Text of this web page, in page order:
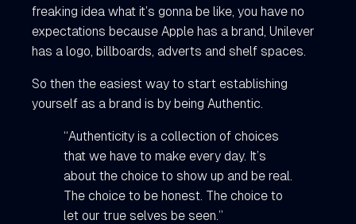
freaking idea what it’s gonna be like, you have no
expectations because Apple has a brand, Unilever
has a logo, billboards, adverts and shelf spaces.
So then the easiest way to start establishing
yourself as a brand is by being Authentic.
“Authenticity is a collection of choices
that we have to make every day. It’s
about the choice to show up and be real.
The choice to be honest. The choice to
let our true selves be seen.”